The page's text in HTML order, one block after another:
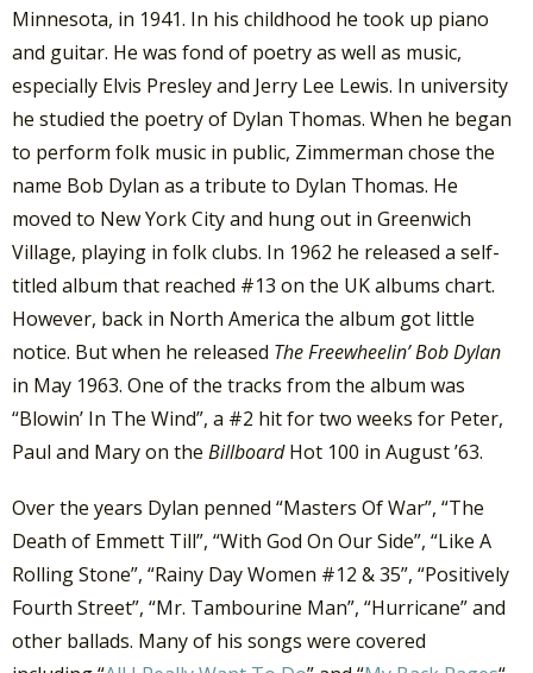
Minnesota, in 1941. In his childhood he took up piano
and guitar. He was fond of poetry as well as music,
especially Elvis Presley and Jerry Lee Lewis. In university
he studied the poetry of Dylan Thomas. When he began
to perform folk music in public, Zimmerman chose the
name Bob Dylan as a tribute to Dylan Thomas. He
moved to New York City and hung out in Greenwich
Village, playing in folk clubs. In 1962 he released a self-
titled album that reached #13 on the UK albums chart.
However, back in North America the album got little
notice. But when he released The Freewheelin’ Bob Dylan
in May 1963. One of the tracks from the album was
“Blowin’ In The Wind”, a #2 hit for two weeks for Peter,
Paul and Mary on the BillboardHot 100 in August ’63.
Over the years Dylan penned “Masters Of War”, “The
Death of Emmett Till”, “With God On Our Side”, “Like A
Rolling Stone”, “Rainy Day Women #12 & 35”, “Positively
Fourth Street”, “Mr. Tambourine Man”, “Hurricane” and
other ballads. Many of his songs were covered